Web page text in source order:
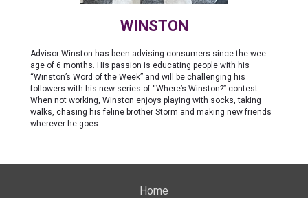
WINSTON
Advisor Winston has been advising consumers since the wee
age of 6 months. His passion is educating people with his
“Winston’s Word of the Week” and will be challenging his
followers with his new series of “Where’s Winston?” contest.
When not working, Winston enjoys playing with socks, taking
walks, chasing his feline brother Storm and making new friends
wherever he goes.
Home